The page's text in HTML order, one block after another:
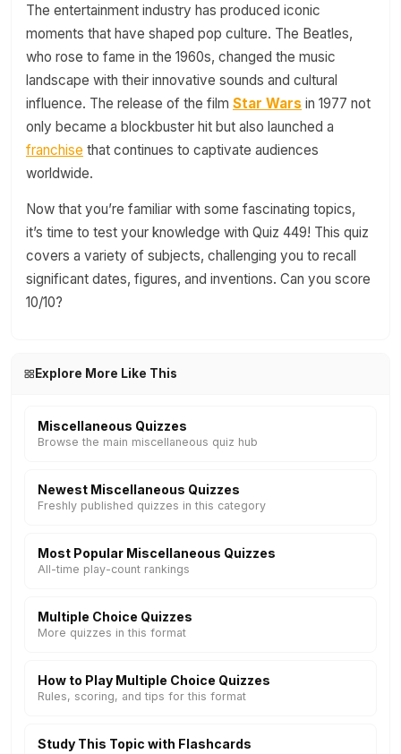
The entertainment industry has produced iconic
moments that have shaped pop culture. The Beatles,
who rose to fame in the 1960s, changed the music
landscape with their innovative sounds and cultural
influence. The release of the film Star Wars in 1977 not
only became a blockbuster hit but also launched a
franchise that continues to captivate audiences
worldwide.
Now that you’re familiar with some fascinating topics,
it’s time to test your knowledge with Quiz 449! This quiz
covers a variety of subjects, challenging you to recall
significant dates, figures, and inventions. Can you score
10/10?
Explore More Like This
Miscellaneous Quizzes
Browse the main miscellaneous quiz hub
Newest Miscellaneous Quizzes
Freshly published quizzes in this category
Most Popular Miscellaneous Quizzes
All-time play-count rankings
Multiple Choice Quizzes
More quizzes in this format
How to Play Multiple Choice Quizzes
Rules, scoring, and tips for this format
Study This Topic with Flashcards